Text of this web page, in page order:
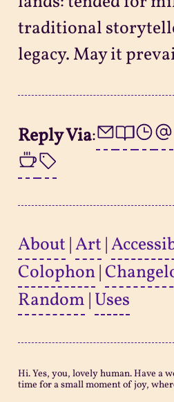
traditional
legacy. May it
Reply Via:
About |Art |
Colophon|
Random | Uses
Hi. Yes, you, lovely human. Have a
time for a small moment of joy,